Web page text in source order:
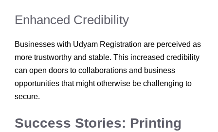
Enhanced Credibility
Businesses with Udyam Registration are perceived as
more trustworthy and stable. This increased credibility
can open doors to collaborations and business
opportunities that might otherwise be challenging to
secure.
Success Stories: Printing